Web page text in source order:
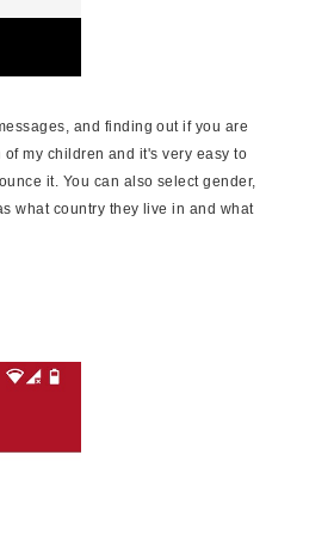
and finding out if you are
my children and it's very easy to
it. You can also select gender,
what country they live in and what